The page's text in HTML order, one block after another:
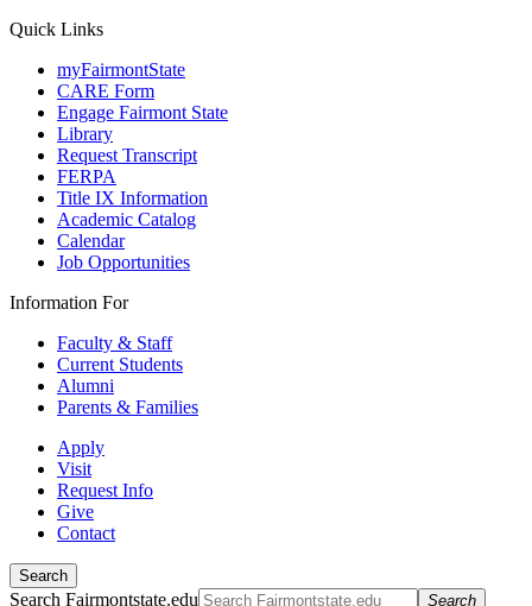
Quick Links
myFairmontState
CARE Form
Engage Fairmont State
Library
Request Transcript
FERPA
Title IX Information
Academic Catalog
Calendar
Job Opportunities
Information For
Faculty & Staff
Current Students
Alumni
Parents & Families
Apply
Visit
Request Info
Give
Contact
Search
Search Fairmontstate.edu Search